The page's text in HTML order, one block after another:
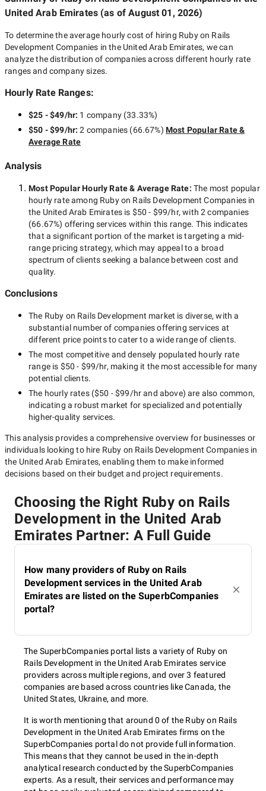
United Arab Emirates (as ofAugust 01, 2026)
To determine the average hourly cost of hiring Ruby on Rails
Development Companies in the United Arab Emirates, we can
analyze the distribution of companies across different hourly rate
ranges and company sizes.
Hourly Rate Ranges:
$25 - $49/hr: 1 company(33.33%)
$50 - $99/hr:2 companies (66.67%) Most Popular Rate &
Average Rate
Analysis
Most Popular Hourly Rate& Average Rate: The most popular
hourly rate among Ruby on Rails Development Companies in
the United Arab Emirates is $50 - $99/hr, with2 companies
(66.67%) offering services within this range. This indicates
that a significant portion of the market is targeting a mid-
rangepricing strategy, which may appeal to a broad
spectrum of clients seeking a balance between cost and
quality.
Conclusions
The Ruby on Rails Development market is diverse, with a
substantial number of companies offering services at
different price points to cater to a wide range of clients.
The most competitive and densely populated hourly rate
range is $50 - $99/hr, making it the most accessible for many
potential clients.
The hourly rates ($50 - $99/hrand above) are also common,
indicating a robust market for specialized and potentially
higher-quality services.
This analysis provides a comprehensive overview for businesses or
individuals looking to hire Ruby on Rails Development Companies in
the United Arab Emirates, enabling them to make informed
decisions based on their budget and project requirements.
Choosing the Right Ruby on Rails
Development in the United Arab
Emirates Partner: A Full Guide
How many providers of Ruby on Rails
Development services in the United Arab
Emirates are listed on the SuperbCompanies
portal?
The SuperbCompanies portal lists a variety of Ruby on
Rails Development in the United Arab Emirates service
providers across multiple regions, and over 3 featured
companies are based across countries like Canada, the
United States, Ukraine, and more.
It is worth mentioning that around 0 of the Ruby on Rails
Development in the United Arab Emirates firms on the
SuperbCompanies portal do not provide full information.
This means that they cannot be used in the in-depth
analytical research conducted by the SuperbCompanies
experts. As a result, their services and performance may